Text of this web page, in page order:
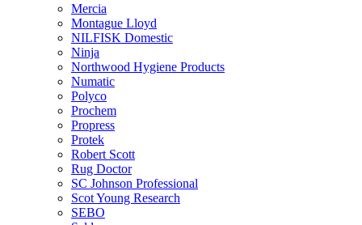
Mercia
Montague Lloyd
NILFISK Domestic
Ninja
Northwood Hygiene Products
Numatic
Polyco
Prochem
Propress
Protek
Robert Scott
Rug Doctor
SC Johnson Professional
Scot Young Research
SEBO